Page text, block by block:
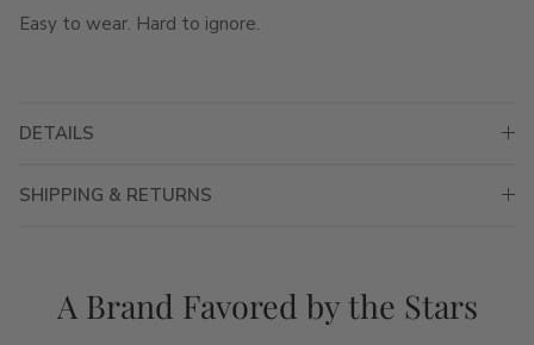
Easy to wear. Hard to ignore.
DETAILS
SHIPPING & RETURNS
A Brand Favored by the Stars